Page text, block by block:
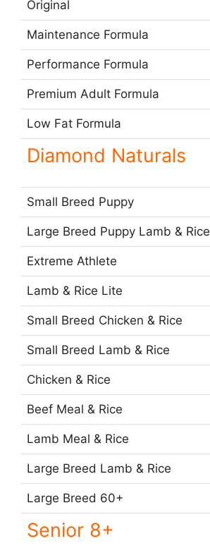
Original
Maintenance Formula
Performance Formula
Premium Adult Formula
Low Fat Formula
Diamond Naturals
Small Breed Puppy
Large Breed Puppy Lamb & Rice
Extreme Athlete
Lamb & Rice Lite
Small Breed Chicken & Rice
Small Breed Lamb & Rice
Chicken & Rice
Beef Meal & Rice
Lamb Meal & Rice
Large Breed Lamb & Rice
Large Breed 60+
Senior 8+